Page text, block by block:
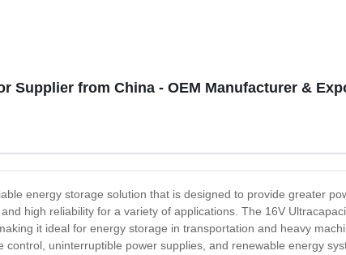
Supplier from China - OEM Manufacturer &
energy storage solution that is designed to provide greater
high reliability for a variety of applications. The 16V
it ideal for energy storage in transportation and heavy
control, uninterruptible power supplies, and renewable energy